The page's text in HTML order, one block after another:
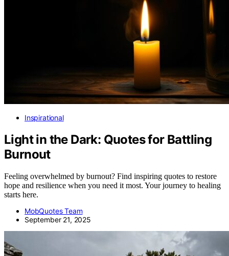
Inspirational
Light in the Dark: Quotes for Battling
Burnout
Feeling overwhelmed by burnout? Find inspiring quotes to restore
hope and resilience when you need it most. Your journey to healing
starts here.
MobQuotes Team
September 21, 2025